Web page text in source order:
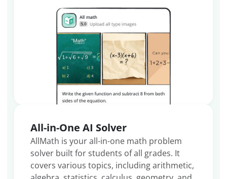
All-in-One AI Solver
AllMath is your all-in-one math problem
solver built for students of all grades. It
covers various topics, including arithmetic,